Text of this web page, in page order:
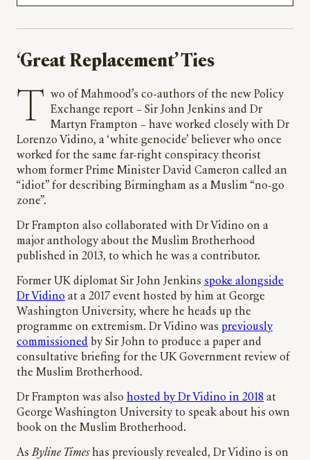
‘Great Replacement’ Ties
Two of Mahmood’s co-authors of the new Policy Exchange report – Sir John Jenkins and Dr
Martyn Frampton – have worked closely with Dr
Lorenzo Vidino, a ‘white genocide’ believer who once
worked for the same far-right conspiracy theorist
whom former Prime Minister David Cameron called an
“idiot” for describing Birmingham as a Muslim “no-go
zone”.
Dr Frampton also collaborated with Dr Vidino on a
major anthology about the Muslim Brotherhood
published in 2013, to which he was a contributor.
Former UK diplomat Sir John Jenkins spoke alongside
Dr Vidino at a 2017 event hosted by him at George
Washington University, where he heads up the
programme on extremism. Dr Vidino was previously
commissioned by Sir John to produce a paper and
consultative briefing for the UK Government review of
the Muslim Brotherhood.
Dr Frampton was also hosted by Dr Vidino in 2018 at
George Washington University to speak about his own
book on the Muslim Brotherhood.
AsByline Timeshas previously revealed, Dr Vidino is on